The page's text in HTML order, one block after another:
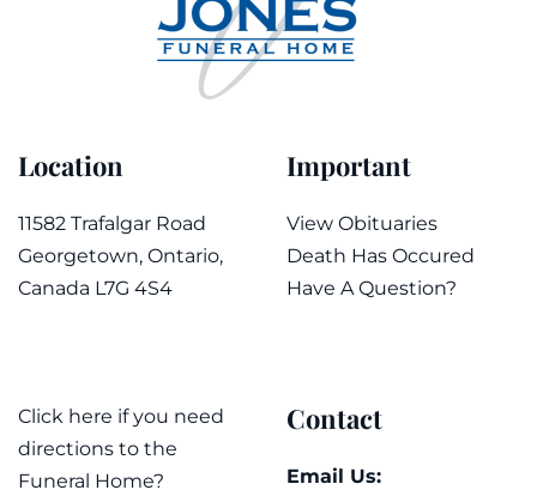
Location
11582 Trafalgar Road
Georgetown, Ontario,
Canada L7G 4S4
Click here if you need
directions to the
Funeral Home?
Important
View Obituaries
Death Has Occured
Have A Question?
Contact
Email Us: